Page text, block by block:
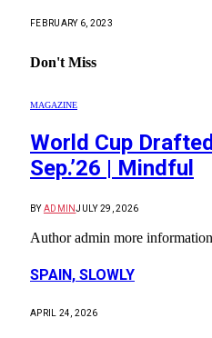
FEBRUARY 6, 2023
Don't Miss
MAGAZINE
World Cup
Sep.’26 | Mindful
BY ADMINJULY 29, 2026
Author admin more
SPAIN, SLOWLY
APRIL 24, 2026